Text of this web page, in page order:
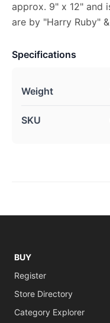
approx. 9" x 12" and
are by "Harry Ruby"
Specifications
Weight
SKU
BUY
Register
Store Directory
Category Explorer